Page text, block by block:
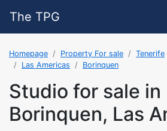
The TPG
Homepage Property For sale Tenerife
Las Americas
Borinquen
Studio for sale in
Borinquen, Las